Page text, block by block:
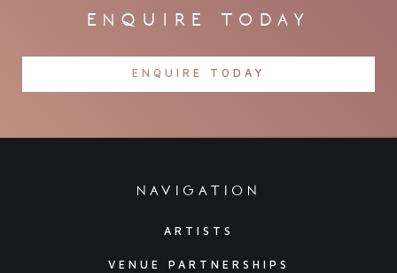
enquire today
ENQUIRE TODAY
navigation
ARTISTS
VENUE PARTNERSHIPS